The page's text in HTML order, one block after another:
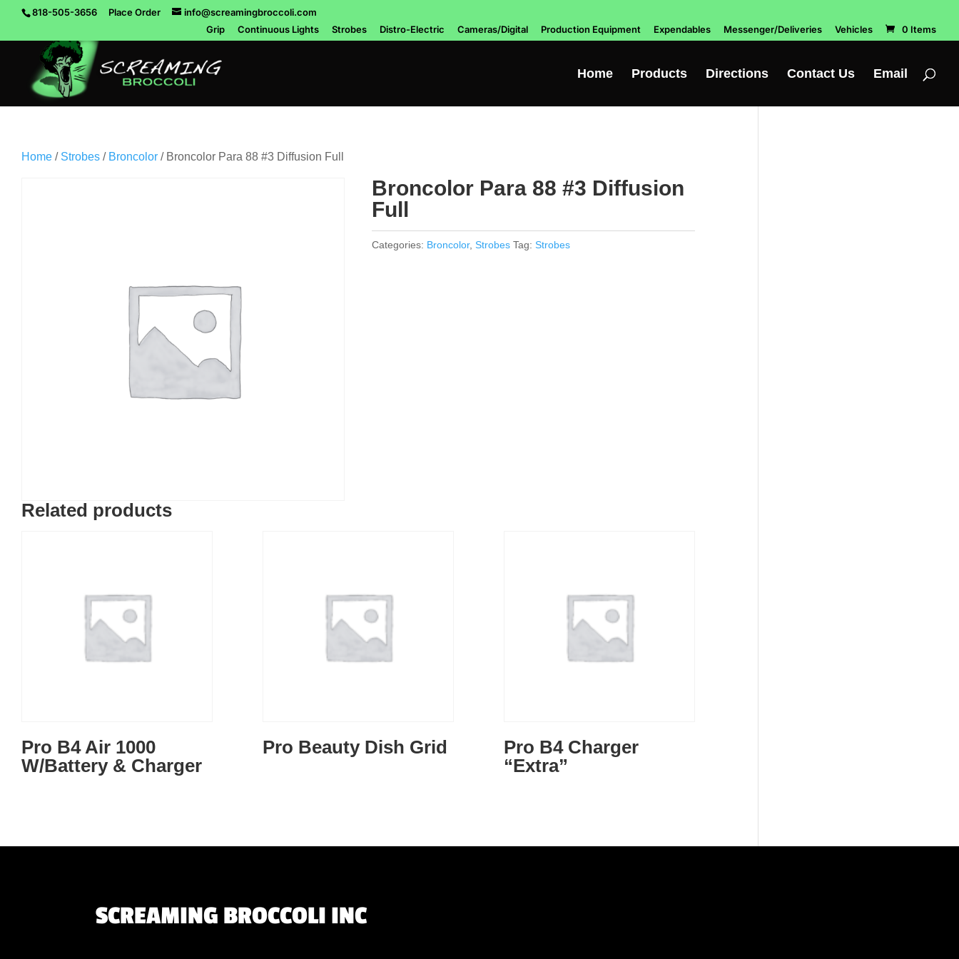
818-505-3656 Place Order
info@screamingbroccoli.com
Grip
Continuous Lights Strobes Distro-Electric Cameras/Digital Production Equipment Expendables Messenger/Deliveries Vehicles 0 Items
Home Products Directions Contact Us Email
Home / Strobes / Broncolor / Broncolor Para 88 #3 Diffusion Full
Broncolor Para 88 #3 Diffusion
Full
Categories: Broncolor, Strobes Tag: Strobes
Related products
Pro B4 Air 1000
W/Battery & Charger
Pro Beauty Dish Grid
Pro B4 Charger
“Extra”
SCREAMING BROCCOLI INC